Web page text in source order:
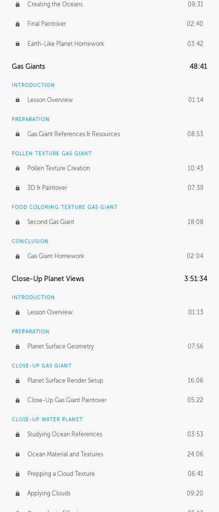
Creating the Oceans 09:31
Final Paintover 02:40
Earth-Like Planet Homework 03:42
Gas Giants 48:41
INTRODUCTION
Lesson Overview 01:14
PREPARATION
Gas Giant References & Resources 08:53
POLLEN TEXTURE GAS GIANT
Pollen Texture Creation 10:43
3D & Paintover 07:39
FOOD COLORING TEXTURE GAS GIANT
Second Gas Giant 18:08
CONCLUSION
Gas Giant Homework 02:04
Close-Up Planet Views 3:51:34
INTRODUCTION
Lesson Overview 01:13
PREPARATION
Planet Surface Geometry 07:56
CLOSE-UP GAS GIANT
Planet Surface Render Setup 16:06
Close-Up Gas Giant Paintover 05:22
CLOSE-UP WATER PLANET
Studying Ocean References 03:53
Ocean Material and Textures 24:06
Prepping a Cloud Texture 06:41
Applying Clouds 09:20